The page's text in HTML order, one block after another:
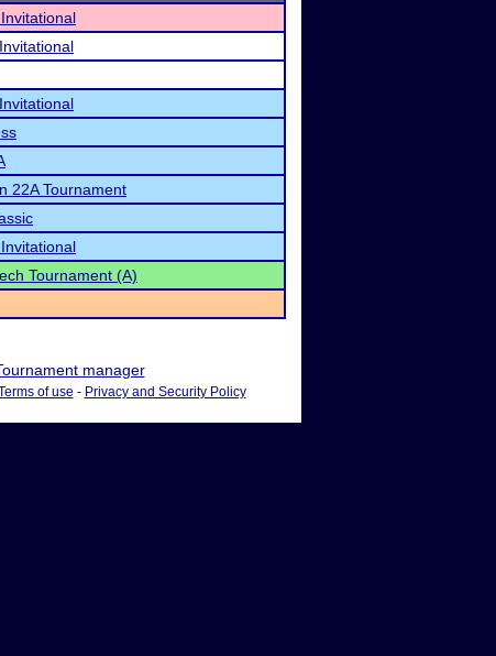
22A Tournament
Tournament (A)
manager
of use - Privacy and Security Policy